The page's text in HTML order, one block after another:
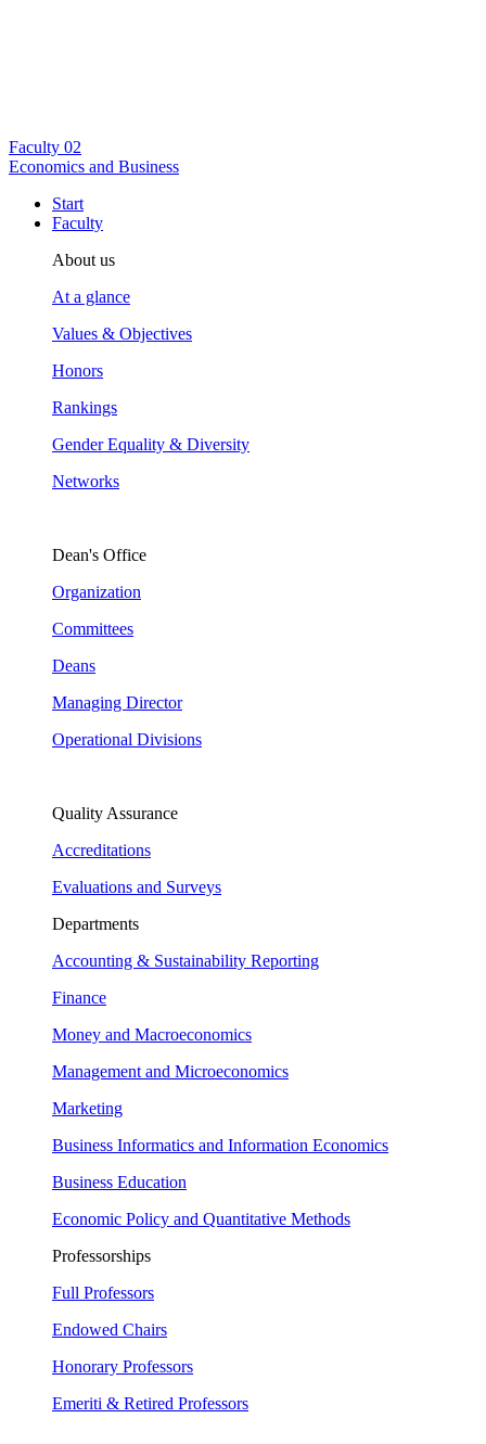
Faculty 02
Economics and Business
Start
Faculty
About us
At a glance
Values & Objectives
Honors
Rankings
Gender Equality & Diversity
Networks
Dean's Office
Organization
Committees
Deans
Managing Director
Operational Divisions
Quality Assurance
Accreditations
Evaluations and Surveys
Departments
Accounting & Sustainability Reporting
Finance
Money and Macroeconomics
Management and Microeconomics
Marketing
Business Informatics and Information Economics
Business Education
Economic Policy and Quantitative Methods
Professorships
Full Professors
Endowed Chairs
Honorary Professors
Emeriti & Retired Professors